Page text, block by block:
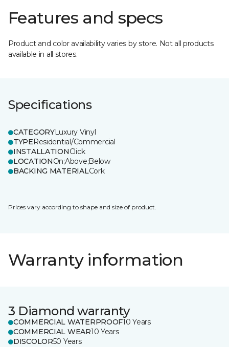
Features and specs
Product and color availability varies by store. Not all products
available in all stores.
Specifications
CATEGORYLuxury Vinyl
TYPEResidential/Commercial
INSTALLATIONClick
LOCATIONOn;Above;Below
BACKING MATERIALCork
Prices vary according to shape and size of product.
Warranty information
3 Diamond warranty
COMMERCIAL WATERPROOF10 Years
COMMERCIAL WEAR10 Years
DISCOLOR50 Years